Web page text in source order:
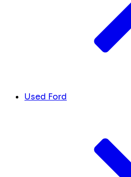
Used Ford